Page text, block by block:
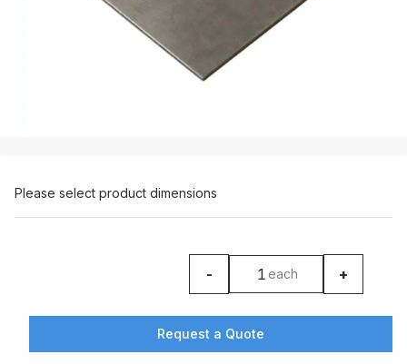
Please select product dimensions
-
product counter
each +
Request a Quote